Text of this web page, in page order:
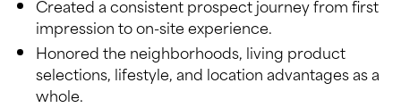
Created a consistent prospect journey from first
impression to on-site experience.
Honored the neighborhoods, living product
selections, lifestyle, and location advantages as a
whole.